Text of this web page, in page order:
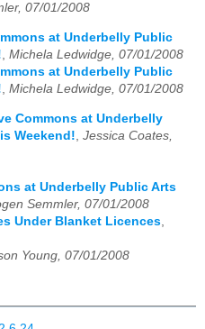
07/01/2008
at Underbelly Public
, Michela Ledwidge, 07/01/2008
at Underbelly Public
, Michela Ledwidge, 07/01/2008
Commons at Underbelly
Weekend! Jessica Coates,
at Underbelly Public Arts
Semmler, 07/01/2008
Under Blanket Licences
Young, 07/01/2008